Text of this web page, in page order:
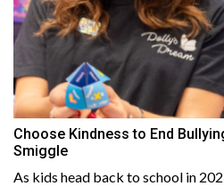
Choose Kindness to End
Smiggle
As kids head back to school in